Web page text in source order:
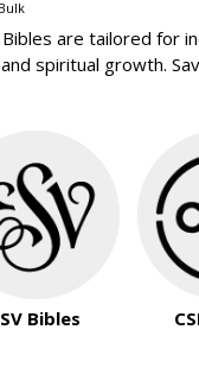
are tailored for
spiritual growth.
Bibles